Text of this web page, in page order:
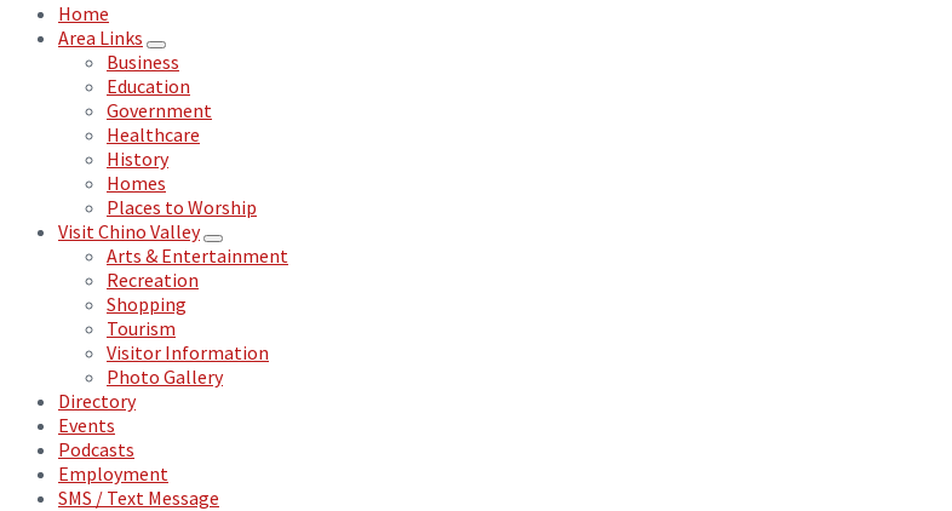
Home
Area Links
Business
Education
Government
Healthcare
History
Homes
Places to Worship
Visit Chino Valley
Arts & Entertainment
Recreation
Shopping
Tourism
Visitor Information
Photo Gallery
Directory
Events
Podcasts
Employment
SMS / Text Message